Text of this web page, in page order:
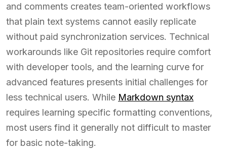
and comments creates team-oriented workflows
that plain text systems cannot easily replicate
without paid synchronization services. Technical
workarounds like Git repositories require comfort
with developer tools, and the learning curve for
advanced features presents initial challenges for
less technical users. While Markdown syntax
requires learning specific formatting conventions,
most users find it generally not difficult to master
for basic note-taking.